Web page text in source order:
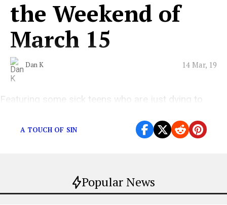
Popular News
the Weekend of
March 15
Dan K 14 Mar, 19
Featuring some sick teens who are just dying to
A TOUCH OF SIN